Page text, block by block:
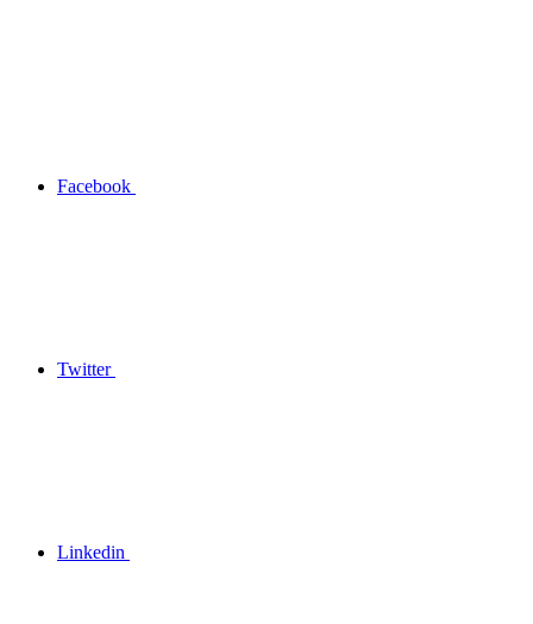
Facebook
Twitter
Linkedin